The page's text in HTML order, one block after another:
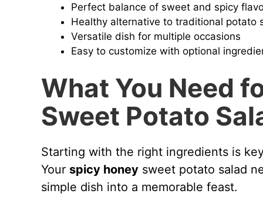
Perfect balance of sweet and spicy
Healthy alternative to traditional potato
Versatile dish for multiple occasions
Easy to customize with optional
What You Need
Sweet Potato
Starting with the right ingredients is
Your spicy honeysweet potato salad
simple dish into a memorable feast.